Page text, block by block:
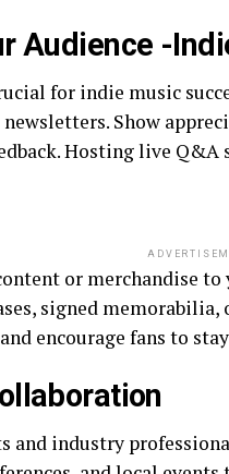
Audience -
for indie music
Show
Hosting live
or merchandise
signed memorabilia,
encourage fans to
industry